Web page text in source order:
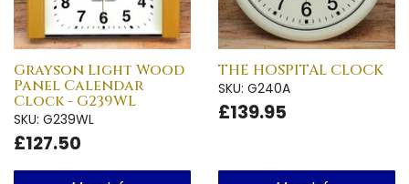
Grayson Light Wood
Panel Calendar
Clock - G239WL
SKU: G239WL
£127.50
THE HOSPITAL CLOCK
SKU: G240A
£139.95